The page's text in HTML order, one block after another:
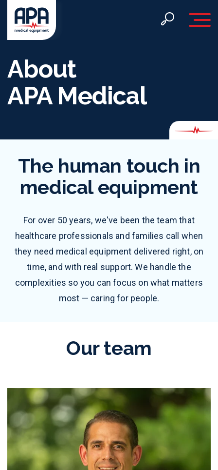
Toggle
About
APA Medical
The human touch in
medical equipment
For over 50 years, we've been the team that
healthcare professionals and families call when
they need medical equipment delivered right, on
time, and with real support. We handle the
complexities so you can focus on what matters
most — caring for people.
Our team